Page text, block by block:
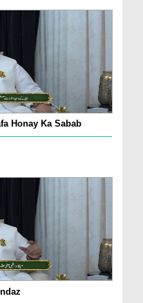
Honay Ka Sabab